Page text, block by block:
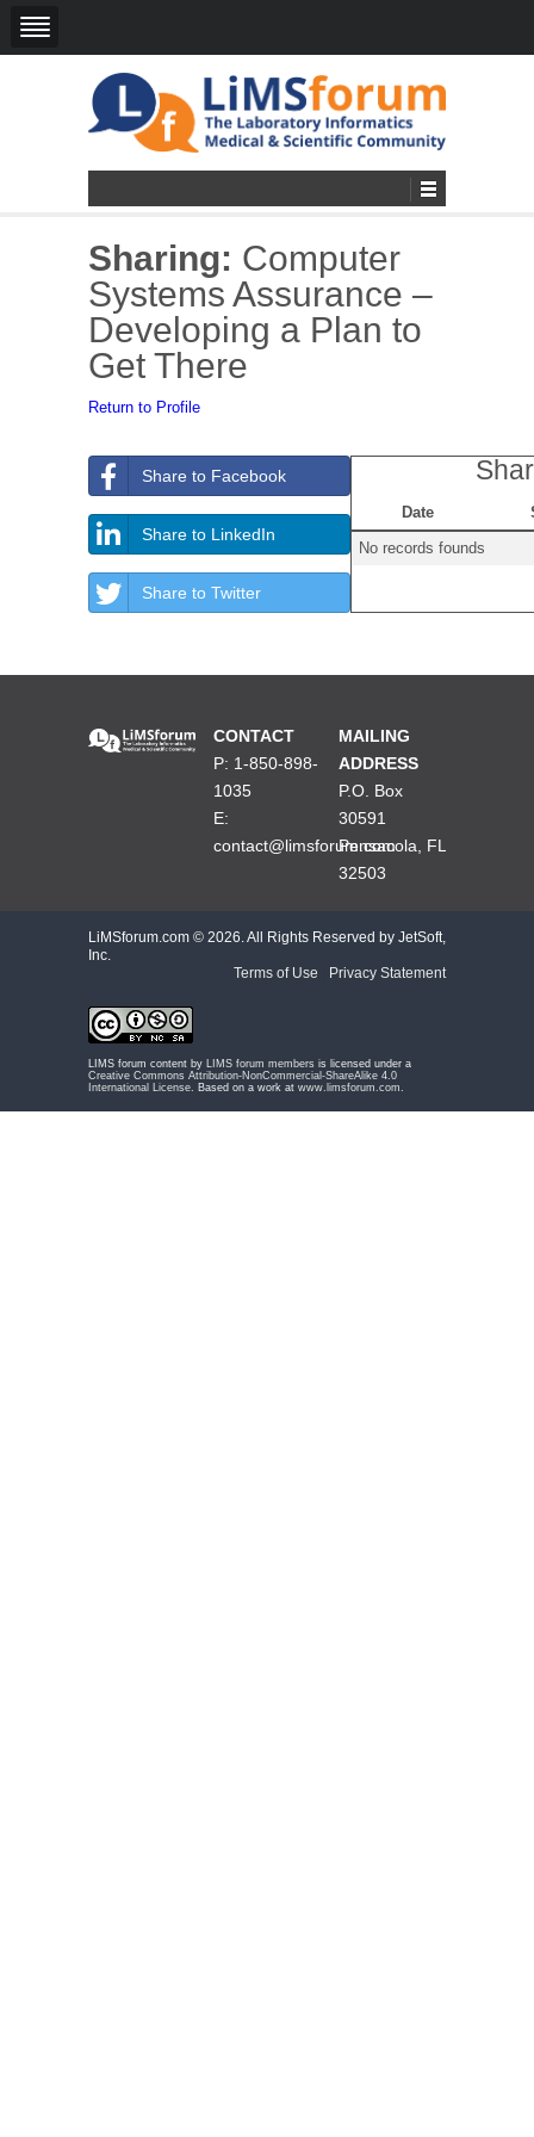
Sharing: Computer
Systems Assurance –
Developing a Plan to
Get There
Return to Profile
Share to Facebook
Share to LinkedIn
Share to Twitter
Date
No records founds
CONTACT
P: 1-850-898-
1035
E:
contact@limsforum.com
MAILING
ADDRESS
P.O. Box
30591
Pensacola, FL
32503
LiMSforum.com © 2026. All Rights Reserved by JetSoft,
Inc.
Terms of Use
Privacy Statement
LIMS forum content by LIMS forum members is licensed under a
Creative Commons Attribution-NonCommercial-ShareAlike 4.0
International License . Based on a work at www.limsforum.com